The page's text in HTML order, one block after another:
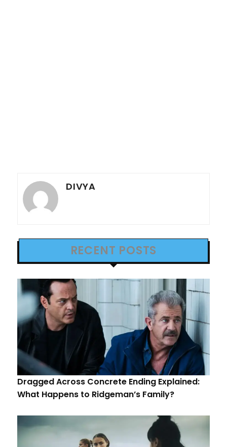
DIVYA
RECENT POSTS
Dragged Across Concrete Ending Explained:
What Happens to Ridgeman’s Family?